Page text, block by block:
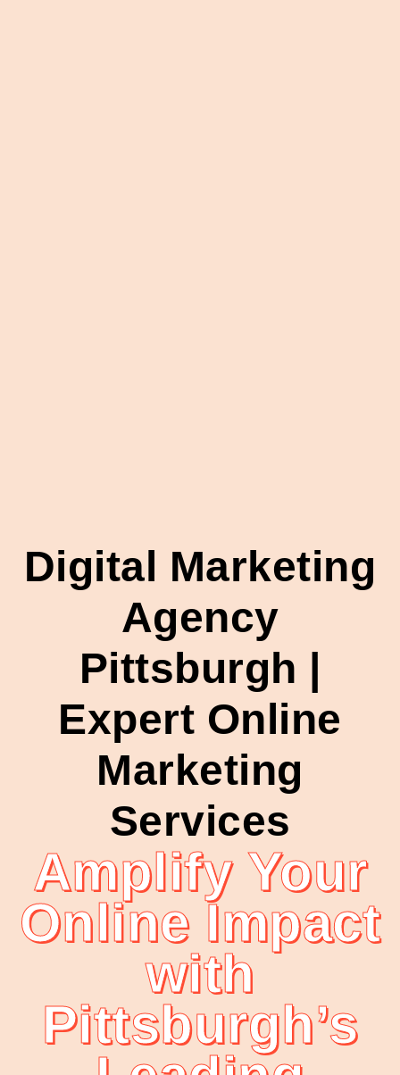
Digital Marketing
Agency
Pittsburgh |
Expert Online
Marketing
Services
Amplify Your
Online Impact
with
Pittsburgh’s